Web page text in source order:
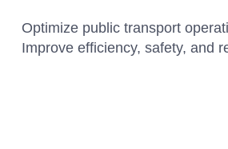
Optimize public transport
Improve efficiency, safety, and